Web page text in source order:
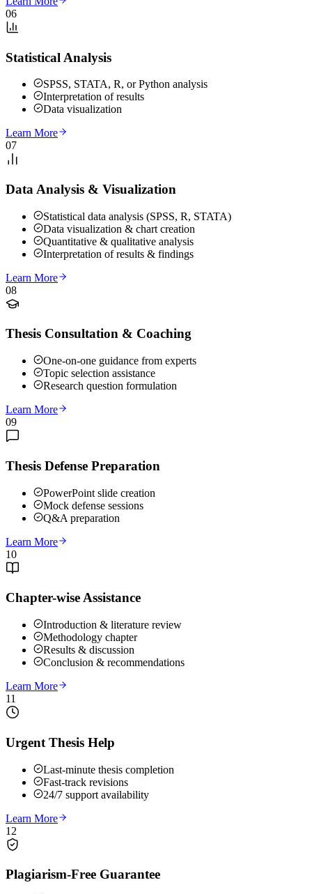
06
Statistical Analysis
SPSS, STATA, R, or Python analysis
Interpretation of results
Data visualization
Learn More
07
Data Analysis & Visualization
Statistical data analysis (SPSS, R, STATA)
Data visualization & chart creation
Quantitative & qualitative analysis
Interpretation of results & findings
Learn More
08
Thesis Consultation & Coaching
One-on-one guidance from experts
Topic selection assistance
Research question formulation
Learn More
09
Thesis Defense Preparation
PowerPoint slide creation
Mock defense sessions
Q&A preparation
Learn More
10
Chapter-wise Assistance
Introduction & literature review
Methodology chapter
Results & discussion
Conclusion & recommendations
Learn More
11
Urgent Thesis Help
Last-minute thesis completion
Fast-track revisions
24/7 support availability
Learn More
12
Plagiarism-Free Guarantee